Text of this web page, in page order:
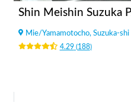
Mie/Yamamotocho, Suzuka-shi
4.29(188)